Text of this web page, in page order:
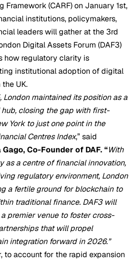
Framework (CARF) on January 1st,
institutions, policymakers,
leaders will gather at the 3rd
Digital Assets Forum (DAF3)
how regulatory clarity is
institutional adoption of digital
UK.
London maintained its position as a
closing the gap with first-
York to just one point in the
Centres Index,” said
, Co-Founder of DAF. “With
as a centre of financial innovation,
regulatory environment, London
a fertile ground for blockchain to
traditional finance. DAF3 will
premier venue to foster cross-
that will propel
integration forward in 2026.”
to account for the rapid expansion